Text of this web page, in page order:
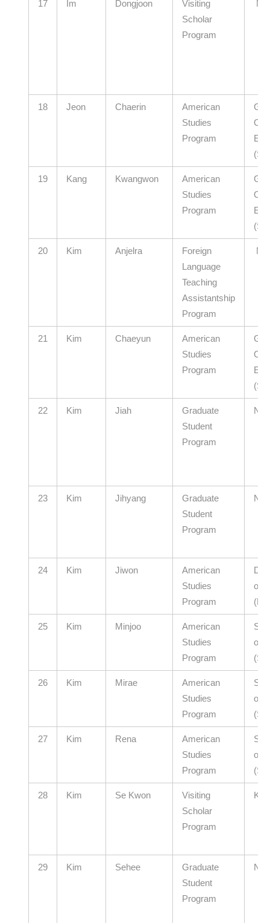
17 Im Dongjoon
Visiting
Scholar
Program
N/
18 Jeon Chaerin
American
Studies
Program
19 Kang Kwangwon
American
Studies
Program
20 Kim Anjelra
Foreign
Language
Teaching
Assistantship
Program
N/
21 Kim Chaeyun
American
Studies
Program
22 Kim Jiah
Graduate
Student
Program
N/A
23 Kim Jihyang
Graduate
Student
Program
N/A
24 Kim Jiwon
American
Studies
Program
of
25 Kim Minjoo
American
Studies
Program
of
26 Kim Mirae
American
Studies
Program
of
27 Kim Rena
American
Studies
Program
of
28 Kim Se Kwon
Visiting
Scholar
Program
29 Kim Sehee
Graduate
Student
Program
N/A